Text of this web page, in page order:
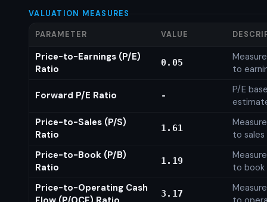
VALUATION MEASURES
PARAMETER VALUE
Price-to-Earnings (P/E)
Ratio
0.05
to
Forward P/E Ratio -
P/E
Price-to-Sales (P/S)
Ratio
1.61
to sales
Price-to-Book (P/B)
Ratio
1.19
to book
Price-to-Operating Cash
3.17